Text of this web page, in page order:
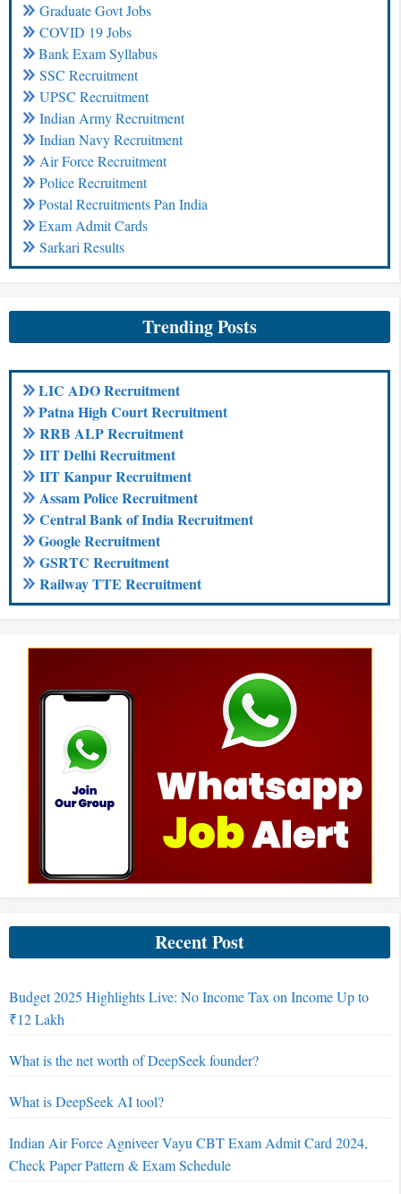
Graduate Govt Jobs
COVID 19 Jobs
Bank Exam Syllabus
SSC Recruitment
UPSC Recruitment
Indian Army Recruitment
Indian Navy Recruitment
Air Force Recruitment
Police Recruitment
Postal Recruitments Pan India
Exam Admit Cards
Sarkari Results
Trending Posts
LIC ADO Recruitment
Patna High Court Recruitment
RRB ALP Recruitment
IIT Delhi Recruitment
IIT Kanpur Recruitment
Assam Police Recruitment
Central Bank of India Recruitment
Google Recruitment
GSRTC Recruitment
Railway TTE Recruitment
Recent Post
Budget 2025 Highlights Live: No Income Tax on Income Up to
₹12 Lakh
What is the net worth of DeepSeek founder?
What is DeepSeek AI tool?
Indian Air Force Agniveer Vayu CBT Exam Admit Card 2024,
Check Paper Pattern & Exam Schedule